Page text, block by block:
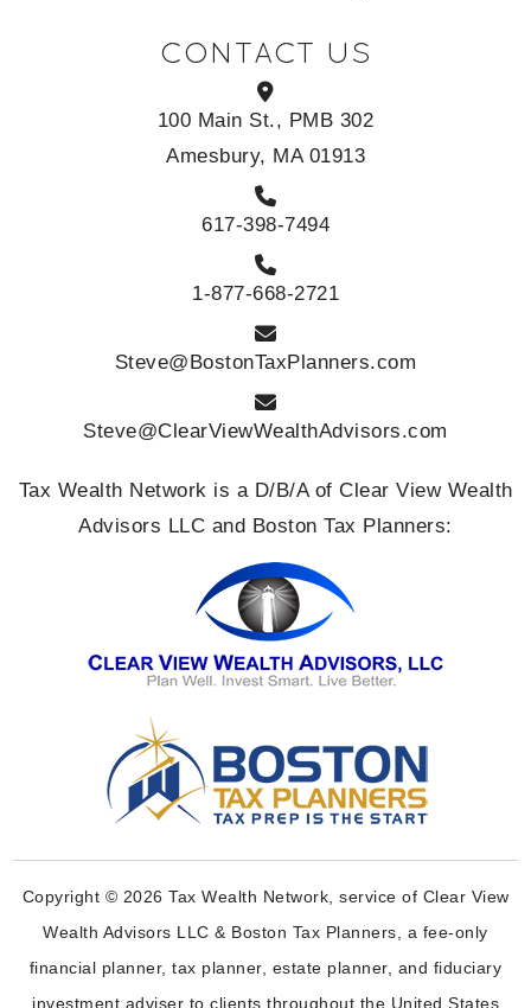
CONTACT US
100 Main St., PMB 302
Amesbury, MA 01913
617-398-7494
1-877-668-2721
Steve@BostonTaxPlanners.com
Steve@ClearViewWealthAdvisors.com
Tax Wealth Network is a D/B/A of Clear View Wealth
Advisors LLC and Boston Tax Planners:
Copyright © 2026 Tax Wealth Network, service of Clear View
Wealth Advisors LLC & Boston Tax Planners, a fee-only
financial planner, tax planner, estate planner, and fiduciary
investment adviser to clients throughout the United States